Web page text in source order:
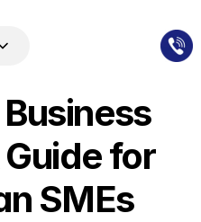
for
SMEs